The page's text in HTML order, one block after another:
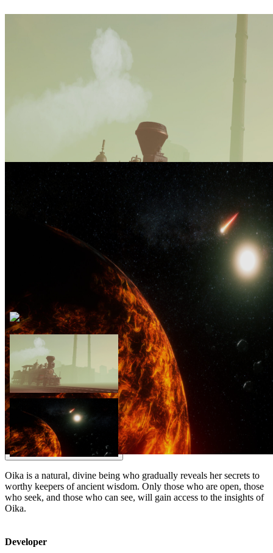
Oika is a natural, divine being who gradually reveals her secrets to
worthy keepers of ancient wisdom. Only those who are open, those
who seek, and those who can see, will gain access to the insights of
Oika.
Developer